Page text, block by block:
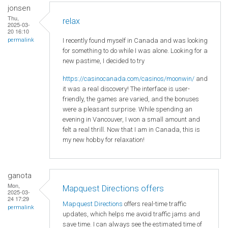
jonsen
Thu,
2025-03-
20 16:10
permalink
relax
I recently found myself in Canada and was looking
for something to do while I was alone. Looking for a
new pastime, I decided to try
https://casinocanada.com/casinos/moonwin/ and
it was a real discovery! The interface is user-
friendly, the games are varied, and the bonuses
were a pleasant surprise. While spending an
evening in Vancouver, I won a small amount and
felt a real thrill. Now that I am in Canada, this is
my new hobby for relaxation!
ganota
Mon,
2025-03-
24 17:29
permalink
Mapquest Directions offers
Mapquest Directions offers real-time traffic
updates, which helps me avoid traffic jams and
save time. I can always see the estimated time of